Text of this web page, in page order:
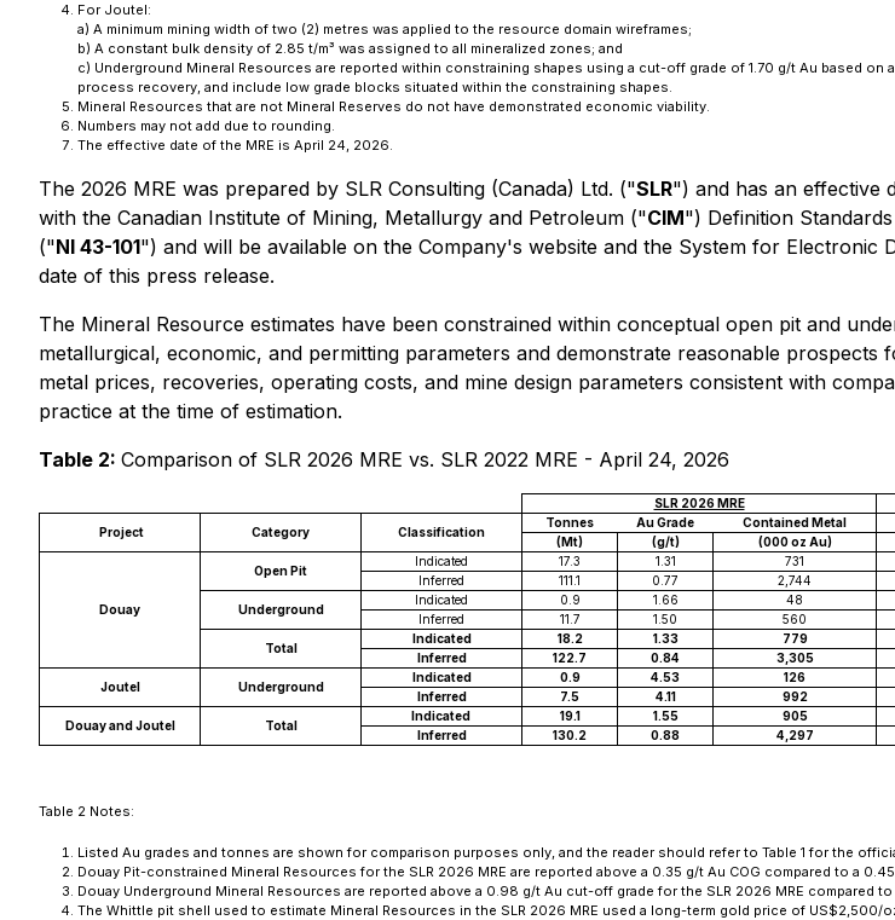
For Joutel:
a) A minimum mining width of two (2) metres was applied to the resource domain wireframes;
b) A constant bulk density of 2.85 t/m³ was assigned to all mineralized zones; and
c) Underground Mineral Resources are reported within constraining shapes using a cut-off grade of 1.70 g/t Au based
process recovery, and include low grade blocks situated within the constraining shapes.
Mineral Resources that are not Mineral Reserves do not have demonstrated economic viability.
Numbers may not add due to rounding.
The effective date of the MRE is April 24, 2026.
The 2026 MRE was prepared by SLR Consulting (Canada) Ltd. ("SLR") and has an effective
with the Canadian Institute of Mining, Metallurgy and Petroleum ("CIM") Definition
("NI 43-101") and will be available on the Company's website and the System for Electronic
date of this press release.
The Mineral Resource estimates have been constrained within conceptual open pit and
metallurgical, economic, and permitting parameters and demonstrate reasonable
metal prices, recoveries, operating costs, and mine design parameters consistent with
practice at the time of estimation.
Table 2: Comparison of SLR 2026 MRE vs. SLR 2022 MRE - April 24, 2026
SLR 2026 MRE
Project
Category Classification
Tonnes Au Grade Contained Metal
(Mt)
(g/t) (000 oz Au)
Douay
Open Pit
Indicated 17.3 1.31 731
Inferred
111.1 0.77 2,744
Underground
Indicated 0.9 1.66 48
Inferred
11.7 1.50 560
Total
Indicated 18.2 1.33 779
Inferred
122.7 0.84 3,305
Joutel
Underground
Indicated 0.9 4.53 126
Inferred
7.5 4.11 992
Douay and Joutel
Total
Indicated 19.1 1.55 905
Inferred
130.2 0.88 4,297
Table 2 Notes:
Listed Au grades and tonnes are shown for comparison purposes only, and the reader should refer to Table 1 for the
Douay Pit-constrained Mineral Resources for the SLR 2026 MRE are reported above a 0.35 g/t Au COG compared to a
Douay Underground Mineral Resources are reported above a 0.98 g/t Au cut-off grade for the SLR 2026 MRE compared to
The Whittle pit shell used to estimate Mineral Resources in the SLR 2026 MRE used a long-term gold price of US$2,500/